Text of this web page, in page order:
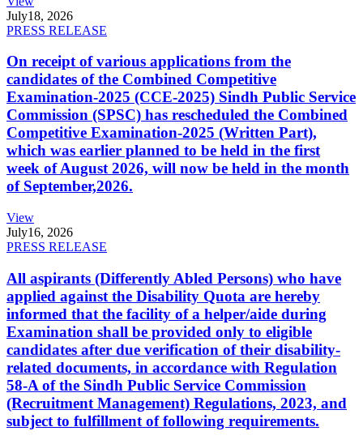
July18, 2026
PRESS RELEASE
On receipt of various applications from the
candidates of the Combined Competitive
Examination-2025 (CCE-2025) Sindh Public Service
Commission (SPSC) has rescheduled the Combined
Competitive Examination-2025 (Written Part),
which was earlier planned to be held in the first
week of August 2026, will now be held in the month
of September,2026.
View
July16, 2026
PRESS RELEASE
All aspirants (Differently Abled Persons) who have
applied against the Disability Quota are hereby
informed that the facility of a helper/aide during
Examination shall be provided only to eligible
candidates after due verification of their disability-
related documents, in accordance with Regulation
58-A of the Sindh Public Service Commission
(Recruitment Management) Regulations, 2023, and
subject to fulfillment of following requirements.